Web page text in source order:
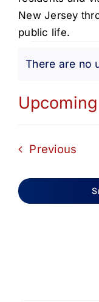
New Jersey
public life.
Notice
There are no
Upcoming
Select
Previous